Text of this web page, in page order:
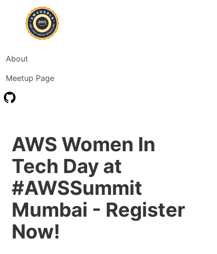
About
Meetup Page
AWS Women In
Tech Day at
#AWSSummit
Mumbai - Register
Now!